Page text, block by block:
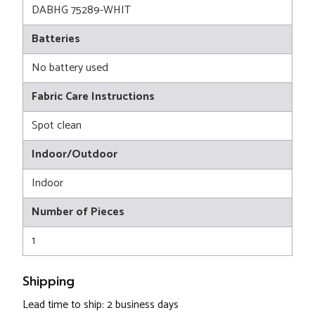
DABHG 75289-WHIT
Batteries
No battery used
Fabric Care Instructions
Spot clean
Indoor/Outdoor
Indoor
Number of Pieces
1
Shipping
Lead time to ship: 2 business days